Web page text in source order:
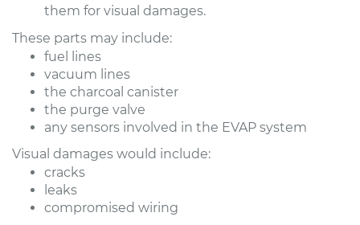
them for visual damages.
These parts may include:
fuel lines
vacuum lines
the charcoal canister
the purge valve
any sensors involved in the EVAP system
Visual damages would include:
cracks
leaks
compromised wiring